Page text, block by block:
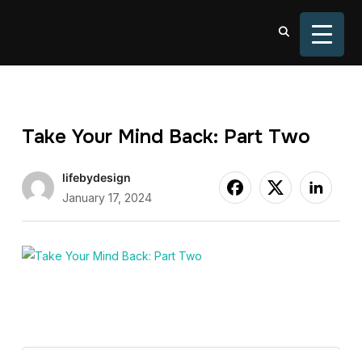
Take Your Mind Back: Part Two
lifebydesign
January 17, 2024